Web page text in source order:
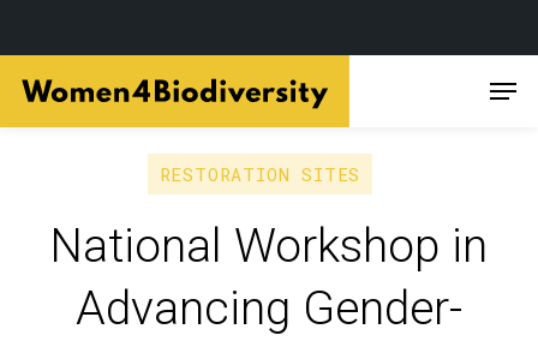
main
RESTORATION SITES
National Workshop in
Advancing Gender-